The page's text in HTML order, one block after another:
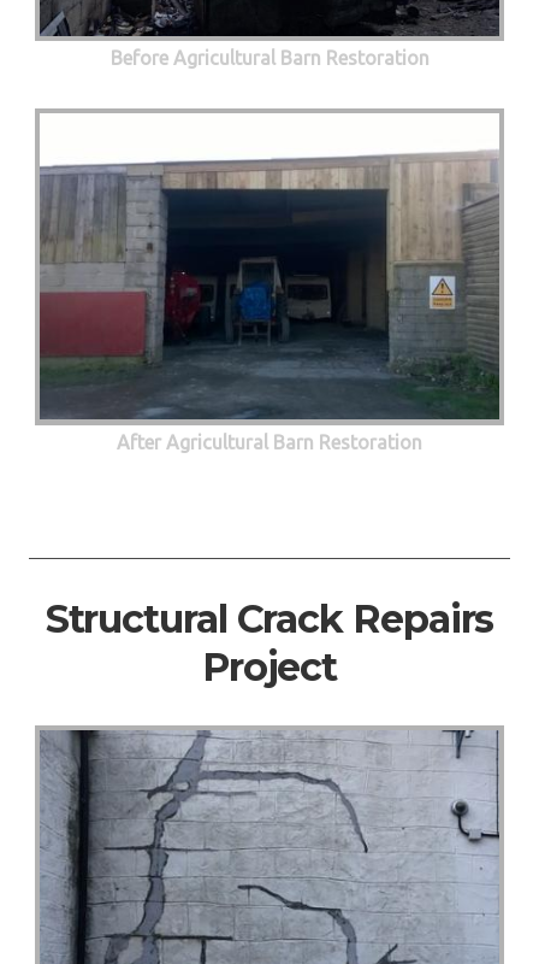
Before Agricultural Barn Restoration
After Agricultural Barn Restoration
Structural Crack Repairs
Project